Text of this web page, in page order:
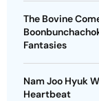
The Bovine
Fantasies
Nam Joo Hyuk
Heartbeat